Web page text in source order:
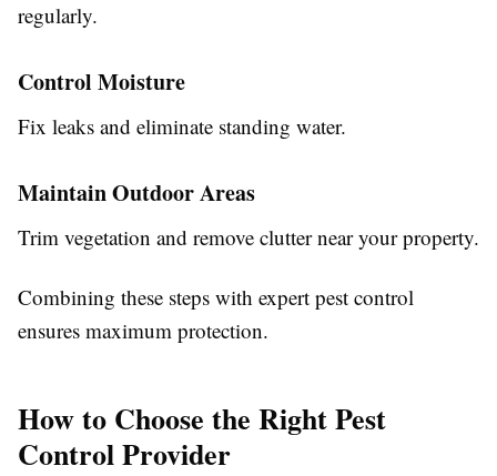
regularly.
Control Moisture
Fix leaks and eliminate standing water.
Maintain Outdoor Areas
Trim vegetation and remove clutter near your property.
Combining these steps with expert pest control
ensures maximum protection.
How to Choose the Right Pest
Control Provider